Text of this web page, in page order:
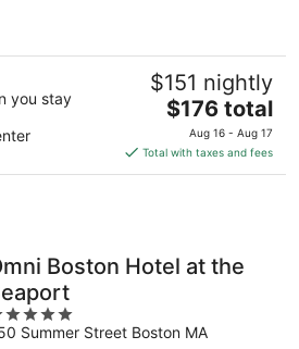
you stay
$151 nightly
The
price
is
$176
$176 total
Aug 16 - Aug 17
Total with taxes and fees
Boston Hotel at the
Summer Street Boston MA